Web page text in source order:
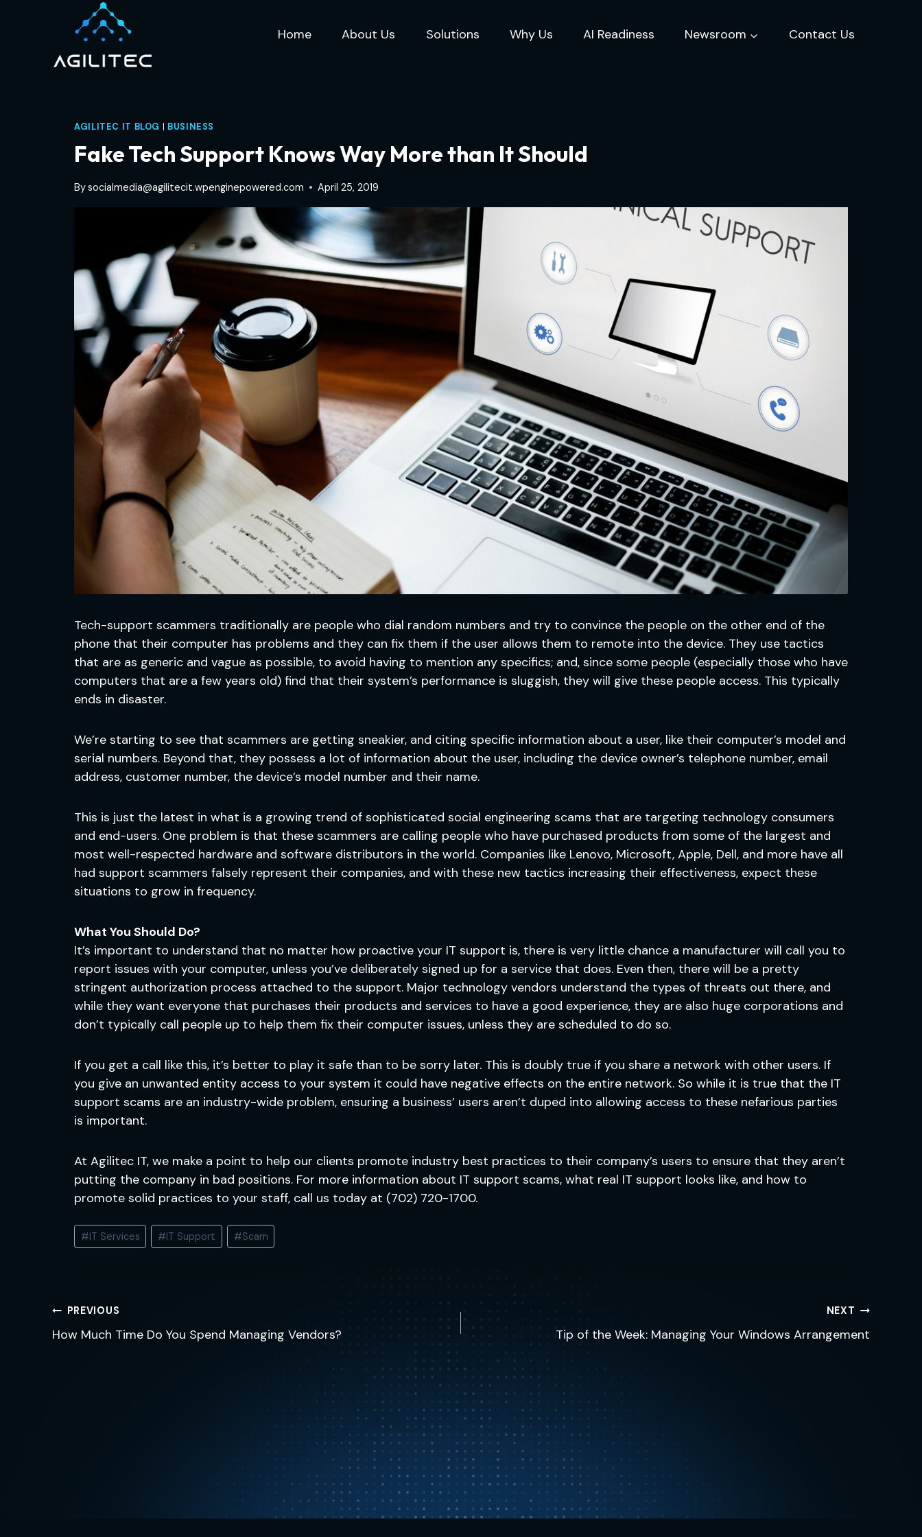
Home About Us Solutions Why Us AI Readiness Newsroom Contact Us
AGILITEC IT BLOG BUSINESS
Fake Tech Support Knows Way More than It Should
Bysocialmedia@agilitecit.wpenginepowered.com April 25, 2019
Tech-support scammers traditionally are people who dial random numbers and try to convince the people on the other end of the
phone that their computer has problems and they can fix them if the user allows them to remote into the device. They use tactics
that are as generic and vague as possible, to avoid having to mention any specifics; and, since some people (especially those who have
computers that are a few years old) find that their system’s performance is sluggish, they will give these people access. This typically
ends in disaster.
We’re starting to see that scammers are getting sneakier, and citing specific information about a user, like their computer’s model and
serial numbers. Beyond that, they possess a lot of information about the user, including the device owner’s telephone number, email
address, customer number, the device’s model number and their name.
This is just the latest in what is a growing trend of sophisticated social engineering scams that are targeting technology consumers
and end-users. One problem is that these scammers are calling people who have purchased products from some of the largest and
most well-respected hardware and software distributors in the world. Companies like Lenovo, Microsoft, Apple, Dell, and more have all
had support scammers falsely represent their companies, and with these new tactics increasing their effectiveness, expect these
situations to grow in frequency.
What You Should Do?
It’s important to understand that no matter how proactive your IT support is, there is very little chance a manufacturer will call you to
report issues with your computer, unless you’ve deliberately signed up for a service that does. Even then, there will be a pretty
stringent authorization process attached to the support. Major technology vendors understand the types of threats out there, and
while they want everyone that purchases their products and services to have a good experience, they are also huge corporations and
don’t typically call people up to help them fix their computer issues, unless they are scheduled to do so.
If you get a call like this, it’s better to play it safe than to be sorry later. This is doubly true if you share a network with other users. If
you give an unwanted entity access to your system it could have negative effects on the entire network. So while it is true that the IT
support scams are an industry-wide problem, ensuring a business’ users aren’t duped into allowing access to these nefarious parties
is important.
At Agilitec IT, we make a point to help our clients promote industry best practices to their company’s users to ensure that they aren’t
putting the company in bad positions. For more information about IT support scams, what real IT support looks like, and how to
promote solid practices to your staff, call us today at (702) 720-1700.
Post
Tags:
#IT Services #IT Support #Scam
Post
navigation
PREVIOUS
How Much Time Do You Spend Managing Vendors?
NEXT
Tip of the Week: Managing Your Windows Arrangement